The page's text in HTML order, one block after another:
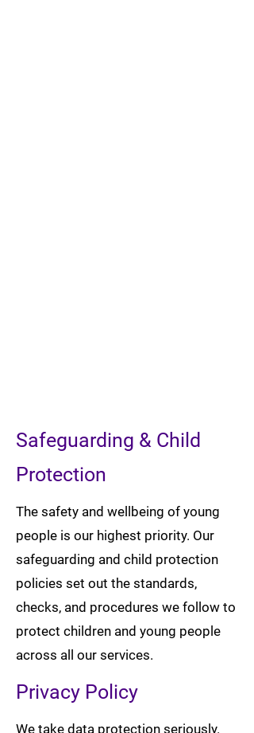
Safeguarding & Child
Protection
The safety and wellbeing of young
people is our highest priority. Our
safeguarding and child protection
policies set out the standards,
checks, and procedures we follow to
protect children and young people
across all our services.
Privacy Policy
We take data protection seriously.